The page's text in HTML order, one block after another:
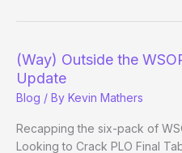
–
Day
28
(Way) Outside the
Update
Blog / By Kevin Mathers
Recapping the six-pack of
Looking to Crack PLO Final